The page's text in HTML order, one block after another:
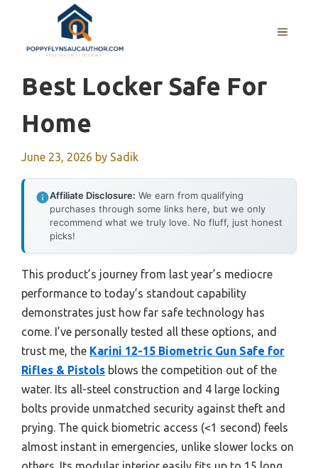
content
MENU
Best Locker Safe For
Home
June 23, 2026 by Sadik
Affiliate Disclosure: We earn from qualifying
purchases through some links here, but we only
recommend what we truly love. No fluff, just honest
picks!
This product’s journey from last year’s mediocre
performance to today’s standout capability
demonstrates just how far safe technology has
come. I’ve personally tested all these options, and
trust me, the Karini 12-15 Biometric Gun Safe for
Rifles & Pistols blows the competition out of the
water. Its all-steel construction and 4 large locking
bolts provide unmatched security against theft and
prying. The quick biometric access (<1 second) feels
almost instant in emergencies, unlike slower locks on